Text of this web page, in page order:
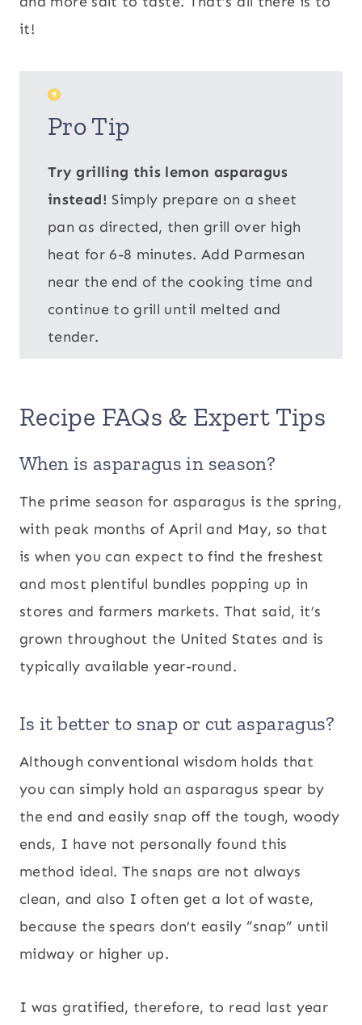
it!
Pro Tip
Try grilling this lemon asparagus
instead! Simply prepare on a sheet
pan as directed, then grill over high
heat for 6-8 minutes. Add Parmesan
near the end of the cooking time and
continue to grill until melted and
tender.
Recipe FAQs & Expert Tips
When is asparagus in season?
The prime season for asparagus is the spring,
with peak months of April and May, so that
is when you can expect to find the freshest
and most plentiful bundles popping up in
stores and farmers markets. That said, it’s
grown throughout the United States and is
typically available year-round.
Is it better to snap or cut asparagus?
Although conventional wisdom holds that
you can simply hold an asparagus spear by
the end and easily snap off the tough, woody
ends, I have not personally found this
method ideal. The snaps are not always
clean, and also I often get a lot of waste,
because the spears don’t easily “snap” until
midway or higher up.
I was gratified, therefore, to read last year